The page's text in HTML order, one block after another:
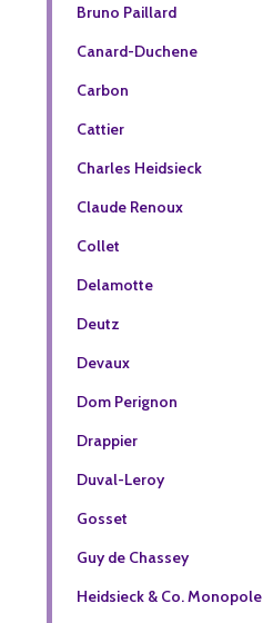
Bruno Paillard
Canard-Duchene
Carbon
Cattier
Charles Heidsieck
Claude Renoux
Collet
Delamotte
Deutz
Devaux
Dom Perignon
Drappier
Duval-Leroy
Gosset
Guy de Chassey
Heidsieck & Co. Monopole